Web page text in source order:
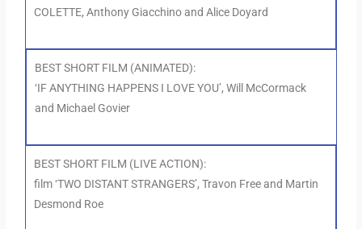
COLETTE, Anthony Giacchino and Alice Doyard
BEST SHORT FILM (ANIMATED):
‘IF ANYTHING HAPPENS I LOVE YOU’, Will McCormack
and Michael Govier
BEST SHORT FILM (LIVE ACTION):
film ‘TWO DISTANT STRANGERS’, Travon Free and Martin
Desmond Roe